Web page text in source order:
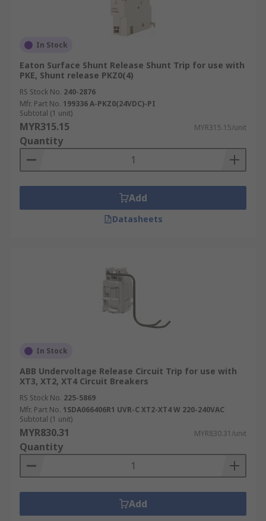
In Stock
Eaton Surface Shunt Release Shunt Trip for use with
PKE, Shunt release PKZ0(4)
RS Stock No. 240-2876
Mfr. Part No. 199336 A-PKZ0(24VDC)-PI
Subtotal (1 unit)
MYR315.15 MYR315.15/unit
Quantity
Add
Datasheets
In Stock
ABB Undervoltage Release Circuit Trip for use with
XT3, XT2, XT4 Circuit Breakers
RS Stock No. 225-5869
Mfr. Part No. 1SDA066406R1 UVR-C XT2-XT4 W 220-240VAC
Subtotal (1 unit)
MYR830.31 MYR830.31/unit
Quantity
Add